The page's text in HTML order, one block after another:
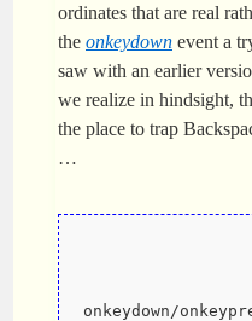
ordinates that are real
the onkeydown event a
saw with an earlier
we realize in hindsight,
the place to trap
…
onkeydown/